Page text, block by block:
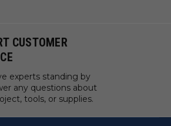
CUSTOMER
experts standing by
any questions about
tools, or supplies.